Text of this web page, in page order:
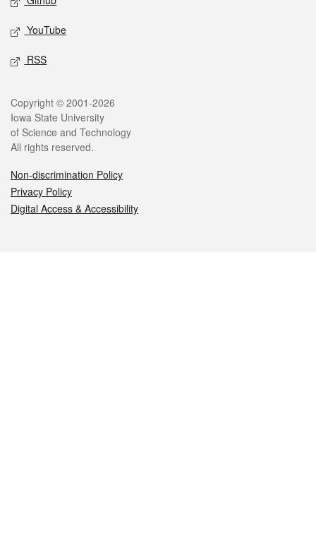
YouTube
RSS
Legal
Copyright © 2001-2026
Iowa State University
of Science and Technology
All rights reserved.
Non-discrimination Policy
Privacy Policy
Digital Access & Accessibility